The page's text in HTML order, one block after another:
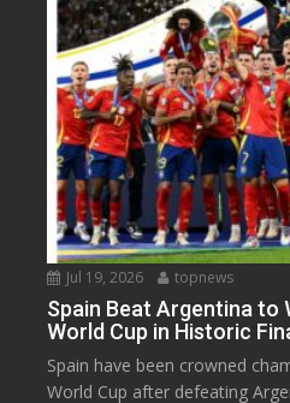
Jul 19, 2026 topnews
Spain Beat Argentina to
World Cup in Historic
Spain have been crowned
World Cup after defeating